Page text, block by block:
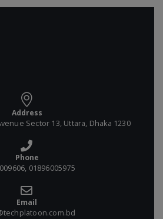
Address
Sector 13, Uttara, Dhaka 1230
Phone
01896005975
Email